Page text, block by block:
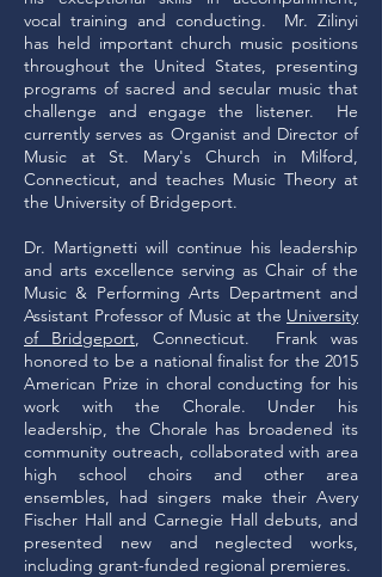
vocal training and conducting. Mr. Zilinyi
has held important church music positions
throughout the United States, presenting
programs of sacred and secular music that
challenge and engage the listener. He
currently serves as Organist and Director of
Music at St. Mary's Church in Milford,
Connecticut, and teaches Music Theory at
the University of Bridgeport.
Dr. Martignetti will continue his leadership
and arts excellence serving as Chair of the
Music & Performing Arts Department and
Assistant Professor of Music at the University
of Bridgeport, Connecticut. Frank was
honored to be a national finalist for the 2015
American Prize in choral conducting for his
work with the Chorale. Under his
leadership, the Chorale has broadened its
community outreach, collaborated with area
high school choirs and other area
ensembles, had singers make their Avery
Fischer Hall and Carnegie Hall debuts, and
presented new and neglected works,
including grant-funded regional premieres.